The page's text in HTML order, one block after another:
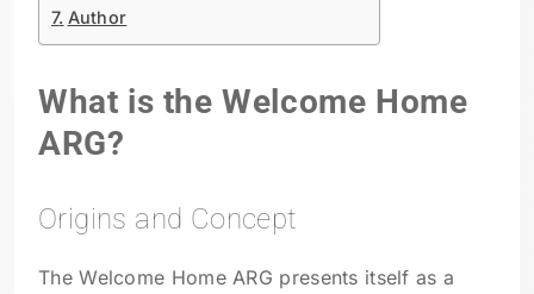
Author
What is the Welcome Home
ARG?
Origins and Concept
The Welcome Home ARG presents itself as a